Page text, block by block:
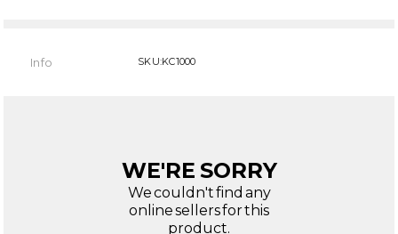
Info SKU:KC1000
WE'RE SORRY
We couldn't find any
online sellers for this
product.